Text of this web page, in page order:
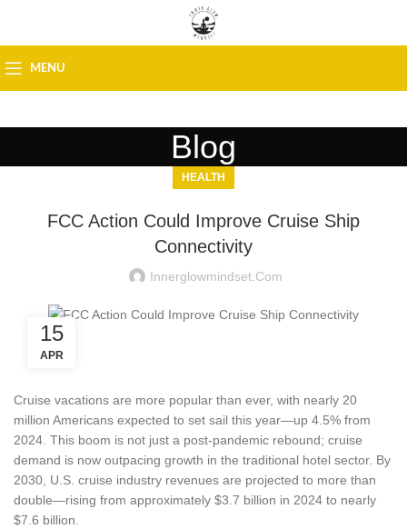
MENU
Blog
HEALTH
FCC Action Could Improve Cruise Ship
Connectivity
Innerglowmindset.com
15
APR
Cruise vacations are more popular than ever, with nearly 20
million Americans expected to set sail this year—up 4.5% from
2024. This boom is not just a post-pandemic rebound; cruise
demand is now outpacing growth in the traditional hotel sector. By
2030, U.S. cruise industry revenues are projected to more than
double—rising from approximately $3.7 billion in 2024 to nearly
$7.6 billion.